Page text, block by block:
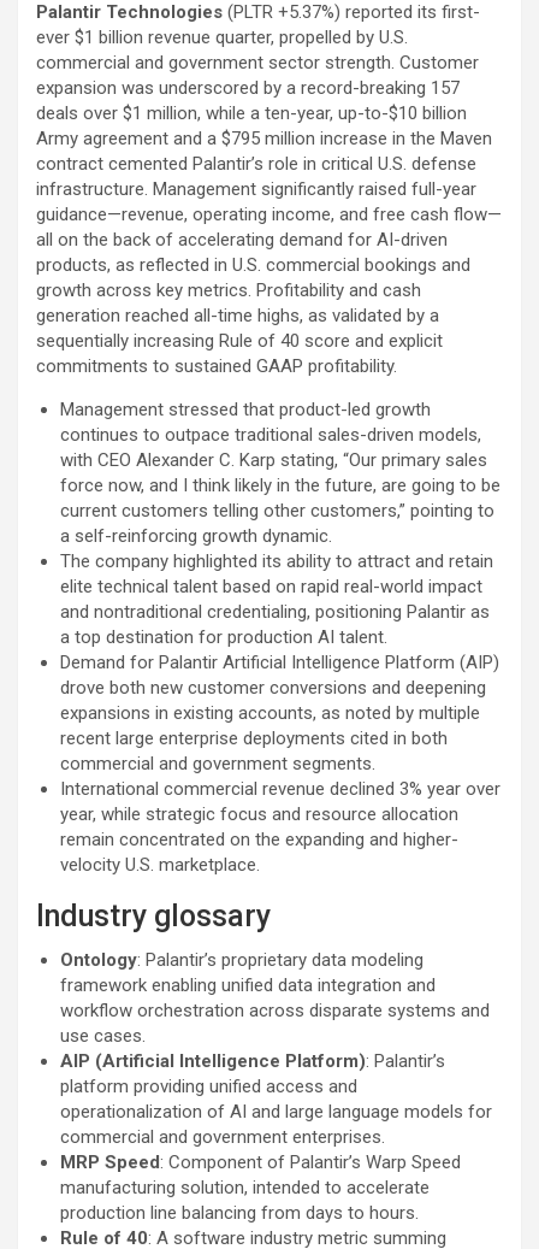
Palantir Technologies (PLTR +5.37%) reported its first-
ever $1 billion revenue quarter, propelled by U.S.
commercial and government sector strength. Customer
expansion was underscored by a record-breaking 157
deals over $1 million, while a ten-year, up-to-$10 billion
Army agreement and a $795 million increase in the Maven
contract cemented Palantir’s role in critical U.S. defense
infrastructure. Management significantly raised full-year
guidance—revenue, operating income, and free cash flow—
all on the back of accelerating demand for AI-driven
products, as reflected in U.S. commercial bookings and
growth across key metrics. Profitability and cash
generation reached all-time highs, as validated by a
sequentially increasing Rule of 40 score and explicit
commitments to sustained GAAP profitability.
Management stressed that product-led growth
continues to outpace traditional sales-driven models,
with CEO Alexander C. Karp stating, “Our primary sales
force now, and I think likely in the future, are going to be
current customers telling other customers,” pointing to
a self-reinforcing growth dynamic.
The company highlighted its ability to attract and retain
elite technical talent based on rapid real-world impact
and nontraditional credentialing, positioning Palantir as
a top destination for production AI talent.
Demand for Palantir Artificial Intelligence Platform (AIP)
drove both new customer conversions and deepening
expansions in existing accounts, as noted by multiple
recent large enterprise deployments cited in both
commercial and government segments.
International commercial revenue declined 3% year over
year, while strategic focus and resource allocation
remain concentrated on the expanding and higher-
velocity U.S. marketplace.
Industry glossary
Ontology: Palantir’s proprietary data modeling
framework enabling unified data integration and
workflow orchestration across disparate systems and
use cases.
AIP (Artificial Intelligence Platform): Palantir’s
platform providing unified access and
operationalization of AI and large language models for
commercial and government enterprises.
MRP Speed: Component of Palantir’s Warp Speed
manufacturing solution, intended to accelerate
production line balancing from days to hours.
Rule of 40: A software industry metric summing